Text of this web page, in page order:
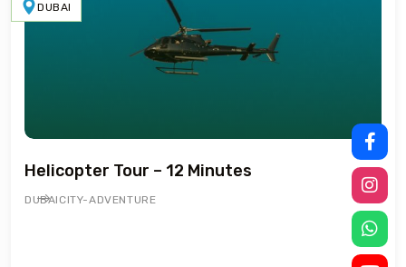
DUBAI
Helicopter Tour – 12 Minutes
DUBAI CITY-ADVENTURE